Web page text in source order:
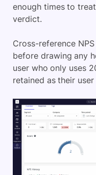
enough times to
verdict.
Cross-reference
before drawing any
user who only uses
retained as their